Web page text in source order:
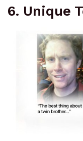
6. Unique